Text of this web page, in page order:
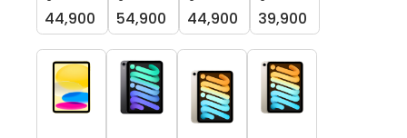
44,900
54,900
44,900
39,900